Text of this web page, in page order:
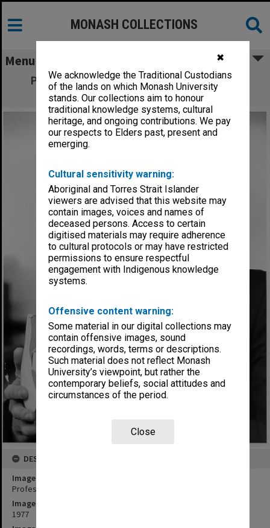
✖
We acknowledge the Traditional Custodians
of the lands on which Monash University
stands. Our collections aim to honour
traditional knowledge systems, cultural
heritage, and ongoing contributions. We pay
our respects to Elders past, present and
emerging.
Cultural sensitivity warning:
Aboriginal and Torres Strait Islander
viewers are advised that this website may
contain images, voices and names of
deceased persons. Access to certain
digitised materials may require adherence
to cultural protocols or may have restricted
permissions to ensure respectful
engagement with Indigenous knowledge
systems.
Offensive content warning:
Some material in our digital collections may
contain offensive images, sound
recordings, words, terms or descriptions.
Such material does not reflect Monash
University’s viewpoint, but rather the
contemporary beliefs, social attitudes and
circumstances of the period.
Close
MONASH COLLECTIONS
Menu
Professor Dennis Lowther with model of
human hip joint
DESCRIPTION
Image title
Professor Dennis Lowther with model of human hip joint
Image date
1977